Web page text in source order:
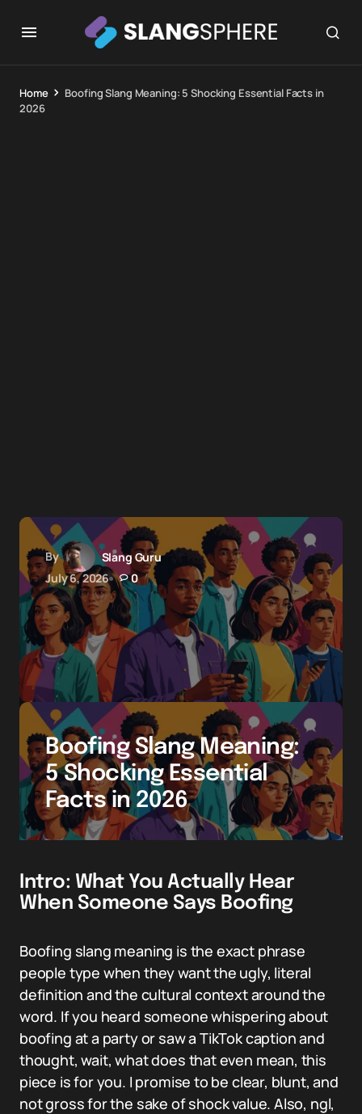
Home
Boofing Slang Meaning: 5 Shocking Essential Facts in
2026
By
Slang Guru
July 6, 2026
0
Boofing Slang Meaning:
5 Shocking Essential
Facts in 2026
Intro: What You Actually Hear
When Someone Says Boofing
Boofing slang meaning is the exact phrase
people type when they want the ugly, literal
definition and the cultural context around the
word. If you heard someone whispering about
boofing at a party or saw a TikTok caption and
thought, wait, what does that even mean, this
piece is for you. I promise to be clear, blunt, and
not gross for the sake of shock value. Also, ngl,